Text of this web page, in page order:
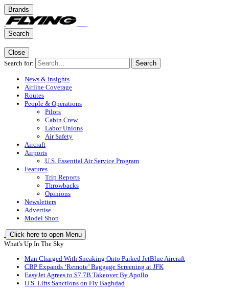
Brands
Search
Close
Search for:
Search
News & Insights
Airline Coverage
Routes
People & Operations
Pilots
Cabin Crew
Labor Unions
Air Safety
Aircraft
Airports
U.S. Essential Air Service Program
Features
Trip Reports
Throwbacks
Opinions
Newsletters
Advertise
Model Shop
Click here to open Menu
What's Up In The Sky
Man Charged With Sneaking Onto Parked JetBlue Aircraft
CBP Expands ‘Remote’ Baggage Screening at JFK
EasyJet Agrees to $7.7B Takeover By Apollo
U.S. Lifts Sanctions on Fly Baghdad